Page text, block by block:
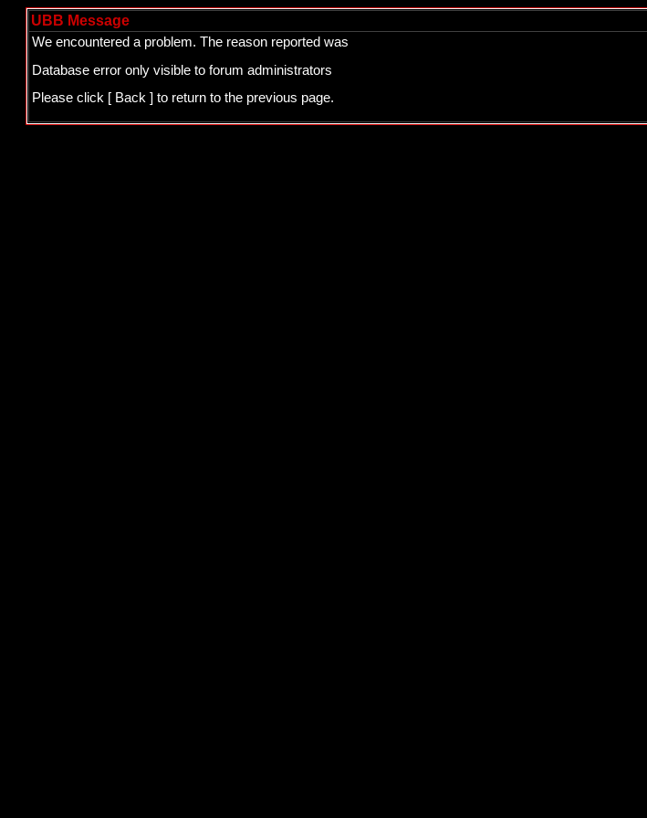
UBB Message
We encountered a problem. The reason reported was
Database error only visible to forum administrators
Please click [ Back ] to return to the previous page.